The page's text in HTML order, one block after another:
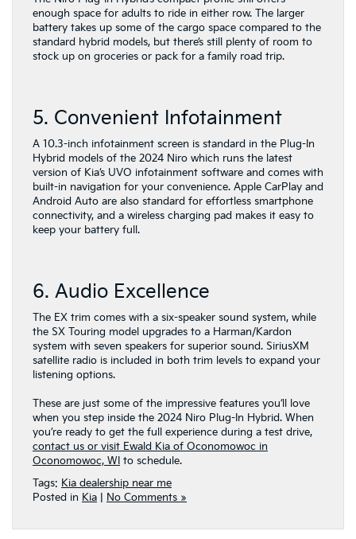
enough space for adults to ride in either row. The larger
battery takes up some of the cargo space compared to the
standard hybrid models, but there’s still plenty of room to
stock up on groceries or pack for a family road trip.
5. Convenient Infotainment
A 10.3-inch infotainment screen is standard in the Plug-In
Hybrid models of the 2024 Niro which runs the latest
version of Kia’s UVO infotainment software and comes with
built-in navigation for your convenience. Apple CarPlay and
Android Auto are also standard for effortless smartphone
connectivity, and a wireless charging pad makes it easy to
keep your battery full.
6. Audio Excellence
The EX trim comes with a six-speaker sound system, while
the SX Touring model upgrades to a Harman/Kardon
system with seven speakers for superior sound. SiriusXM
satellite radio is included in both trim levels to expand your
listening options.
These are just some of the impressive features you’ll love
when you step inside the 2024 Niro Plug-In Hybrid. When
you’re ready to get the full experience during a test drive,
contact us or visit Ewald Kia of Oconomowoc in
Oconomowoc, WI to schedule.
Tags: Kia dealership near me
Posted in Kia No Comments »